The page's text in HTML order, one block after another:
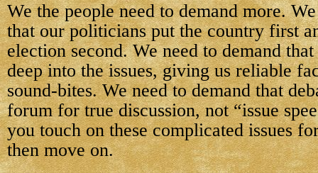
We the people need to demand more.
that our politicians put the country first
election second. We need to demand
deep into the issues, giving us reliable
sound-bites. We need to demand that
forum for true discussion, not “issue
you touch on these complicated issues
then move on.